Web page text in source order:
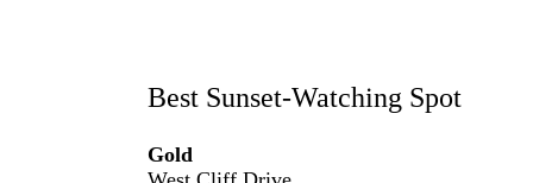
Best Sunset-Watching Spot
Gold